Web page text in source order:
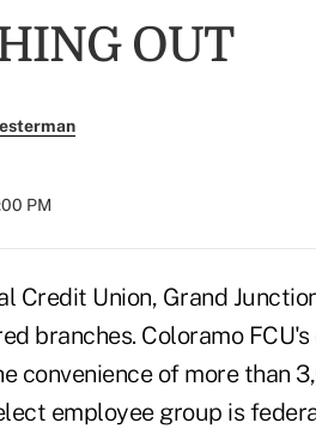
OUT
PM
Credit Union, Grand
branches. Coloramo
convenience of more than
employee group is